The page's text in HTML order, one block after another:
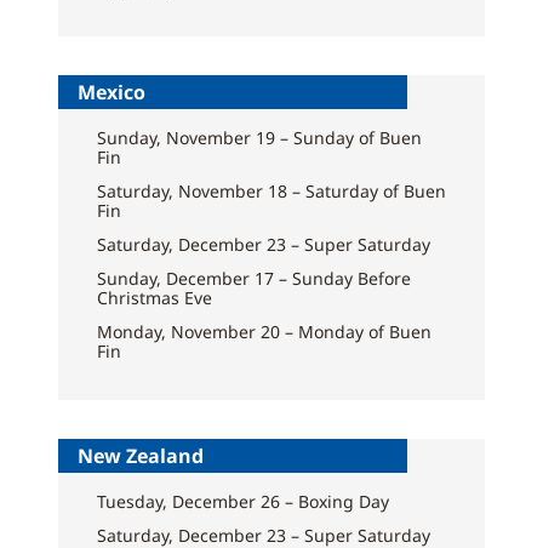
Mexico
Sunday, November 19 – Sunday of Buen
Fin
Saturday, November 18 – Saturday of Buen
Fin
Saturday, December 23 – Super Saturday
Sunday, December 17 – Sunday Before
Christmas Eve
Monday, November 20 – Monday of Buen
Fin
New Zealand
Tuesday, December 26 – Boxing Day
Saturday, December 23 – Super Saturday